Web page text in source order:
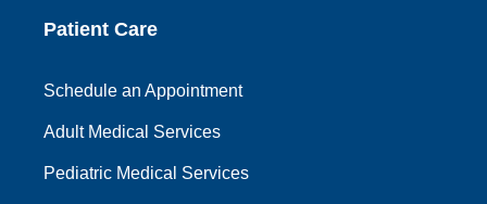
Patient Care
Schedule an Appointment
Adult Medical Services
Pediatric Medical Services